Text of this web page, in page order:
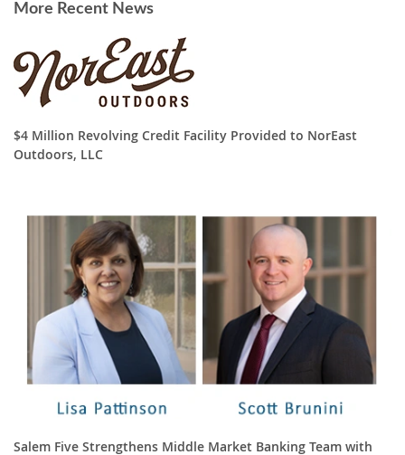
More Recent News
$4 Million Revolving Credit Facility Provided to NorEast
Outdoors, LLC
Salem Five Strengthens Middle Market Banking Team with